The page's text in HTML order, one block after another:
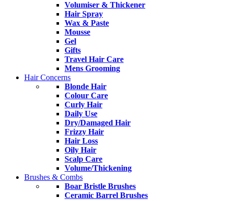
Volumiser & Thickener
Hair Spray
Wax & Paste
Mousse
Gel
Gifts
Travel Hair Care
Mens Grooming
Hair Concerns
Blonde Hair
Colour Care
Curly Hair
Daily Use
Dry/Damaged Hair
Frizzy Hair
Hair Loss
Oily Hair
Scalp Care
Volume/Thickening
Brushes & Combs
Boar Bristle Brushes
Ceramic Barrel Brushes